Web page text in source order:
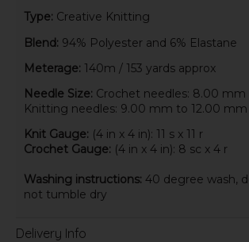
Type: Creative Knitting
Blend: 94% Polyester and 6% Elastane
Meterage: 140m / 153 yards approx
Needle Size: Crochet needles: 8.00 mm
Knitting needles: 9.00 mm to 12.00 mm
Knit Gauge: (4 in x 4 in): 11 s x 11 r
Crochet Gauge: (4 in x 4 in): 8 sc x 4 r
Washing instructions: 40 degree wash,
not tumble dry
Delivery Info